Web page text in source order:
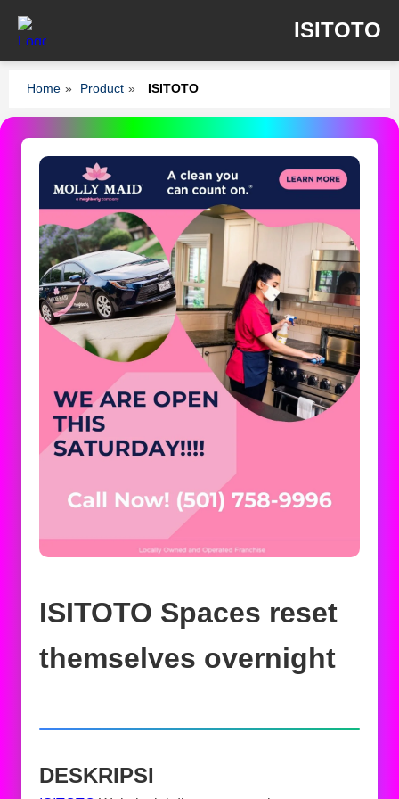
ISITOTO
Home » Product » ISITOTO
ISITOTO Spaces reset
themselves overnight
DESKRIPSI